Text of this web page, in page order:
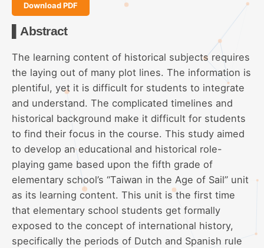
Download PDF
▌Abstract
The learning content of historical subjects requires
the laying out of many plot lines. The information is
plentiful, yet it is difficult for students to integrate
and understand. The complicated timelines and
historical background make it difficult for students
to find their focus in the course. This study aimed
to develop an educational and historical role-
playing game based upon the fifth grade of
elementary school’s “Taiwan in the Age of Sail” unit
as its learning content. This unit is the first time
that elementary school students get formally
exposed to the concept of international history,
specifically the periods of Dutch and Spanish rule